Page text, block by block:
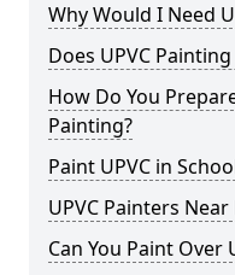
Why Would I Need
Does UPVC
How Do You
Painting?
Paint UPVC in
UPVC Painters Near
Can You Paint Over